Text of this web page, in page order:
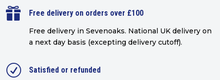
 Free delivery on orders over £100
Free delivery in Sevenoaks. National UK delivery on
a next day basis (excepting delivery cutoff).
R Satisfied or refunded